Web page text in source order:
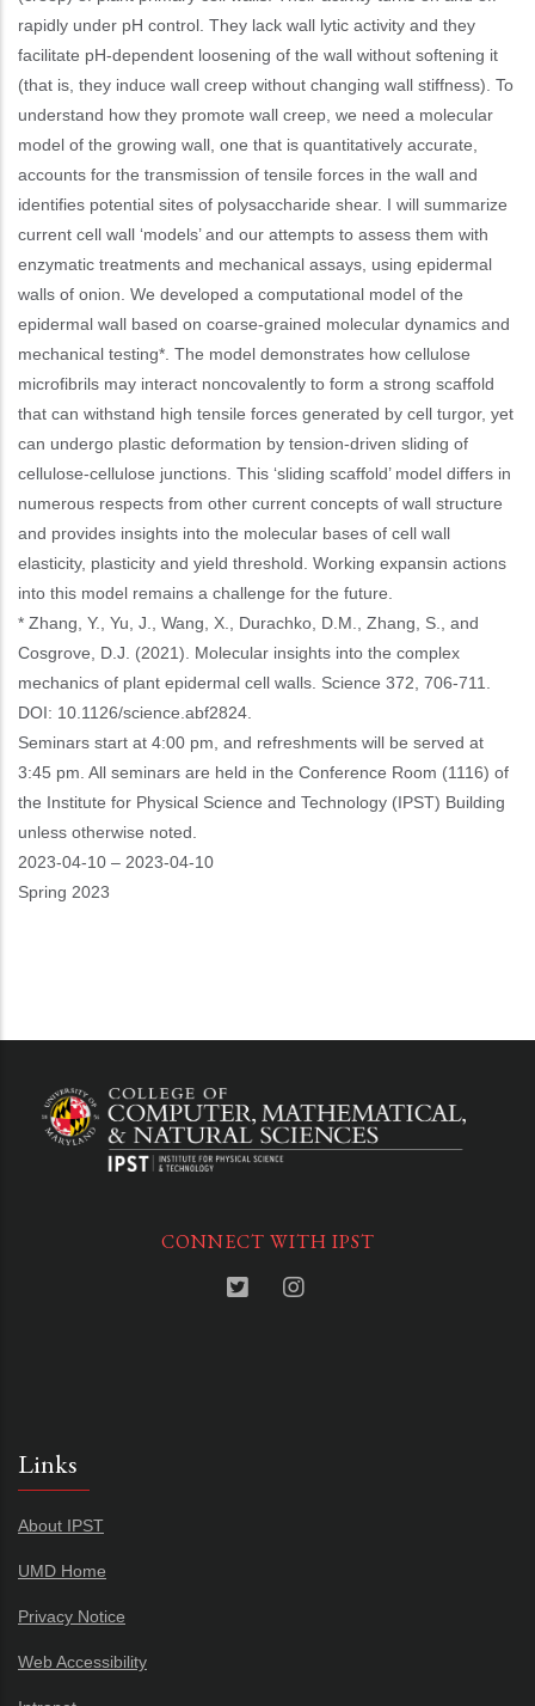
rapidly under pH control. They lack wall lytic activity and they
facilitate pH-dependent loosening of the wall without softening it
(that is, they induce wall creep without changing wall stiffness). To
understand how they promote wall creep, we need a molecular
model of the growing wall, one that is quantitatively accurate,
accounts for the transmission of tensile forces in the wall and
identifies potential sites of polysaccharide shear. I will summarize
current cell wall ‘models’ and our attempts to assess them with
enzymatic treatments and mechanical assays, using epidermal
walls of onion. We developed a computational model of the
epidermal wall based on coarse-grained molecular dynamics and
mechanical testing*. The model demonstrates how cellulose
microfibrils may interact noncovalently to form a strong scaffold
that can withstand high tensile forces generated by cell turgor, yet
can undergo plastic deformation by tension-driven sliding of
cellulose-cellulose junctions. This ‘sliding scaffold’ model differs in
numerous respects from other current concepts of wall structure
and provides insights into the molecular bases of cell wall
elasticity, plasticity and yield threshold. Working expansin actions
into this model remains a challenge for the future.
* Zhang, Y., Yu, J., Wang, X., Durachko, D.M., Zhang, S., and
Cosgrove, D.J. (2021). Molecular insights into the complex
mechanics of plant epidermal cell walls. Science 372, 706-711.
DOI: 10.1126/science.abf2824.
Seminars start at 4:00 pm, and refreshments will be served at
3:45 pm. All seminars are held in the Conference Room (1116) of
the Institute for Physical Science and Technology (IPST) Building
unless otherwise noted.
Event
Start
2023-04-10 – 2023-04-10
Spring 2023
CONNECT WITH IPST
Links
About IPST
UMD Home
Privacy Notice
Web Accessibility